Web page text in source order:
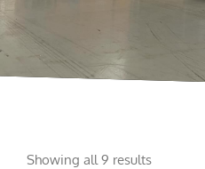
Showing all 9 results